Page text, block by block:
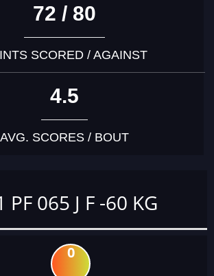
72 / 80
SCORED / AGAINST
4.5
AVG. SCORES / BOUT
PF 065 J F -60 KG
0